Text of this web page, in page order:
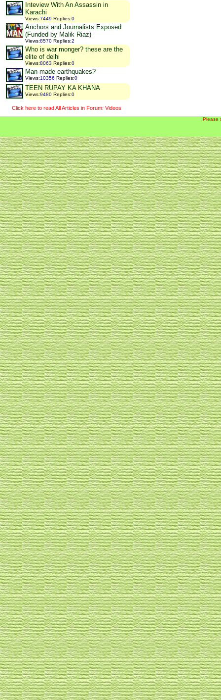
Inteview With An Assassin in
Karachi
Views:7449 Replies:0
Anchors and Journalists Exposed
(Funded by Malik Riaz)
Views:8570 Replies:2
Who is war monger? these are the
elite of delhi
Views:8063 Replies:0
Man-made earthquakes?
Views:10356 Replies:0
TEEN RUPAY KA KHANA
Views:9480 Replies:0
Click here to read All Articles in Forum: Videos
Please